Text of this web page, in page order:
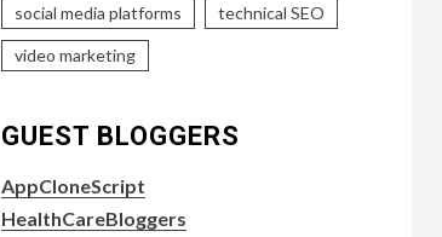
social media platforms technical SEO
video marketing
GUEST BLOGGERS
AppCloneScript
HealthCareBloggers